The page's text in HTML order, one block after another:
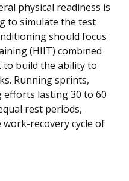
physical readiness is
to simulate the test
should focus
(HIIT) combined
to build the ability to
Running sprints,
efforts lasting 30 to 60
rest periods,
recovery cycle of